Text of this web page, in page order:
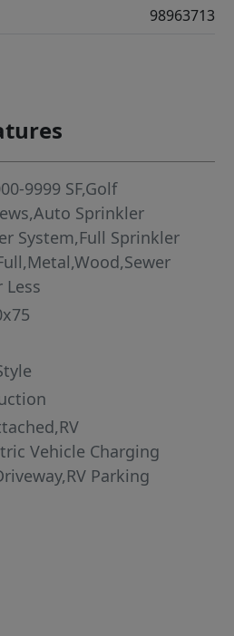
98963713
9999 SF,Golf
Sprinkler
System,Full Sprinkler
Less
Vehicle Charging
Parking